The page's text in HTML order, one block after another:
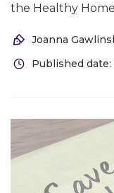
the Healthy
Joanna
Published